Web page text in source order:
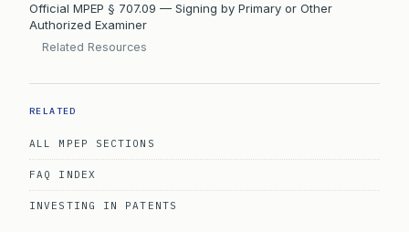
Official MPEP § 707.09 — Signing by Primary or Other
Authorized Examiner
Related Resources
RELATED
ALL MPEP SECTIONS
FAQ INDEX
INVESTING IN PATENTS